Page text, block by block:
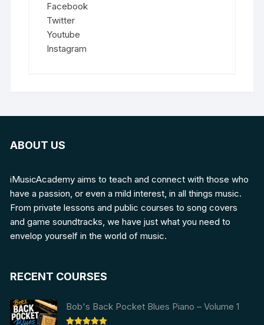
Facebook
Twitter
Youtube
Instagram
ABOUT US
iMusicAcademy aims to teach and connect with those who
have a passion, or even a mild interest, in all things music.
From private lessons and public courses to song covers
and game soundtracks, we have just what you need to
envelop yourself in the world of music.
RECENT COURSES
Bob's Back Pocket Blues Piano – Volume 1